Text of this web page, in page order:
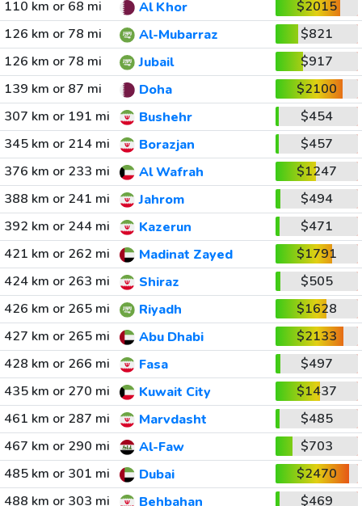
110 km or 68 mi
Al Khor
$2015
126 km or 78 mi
Al-Mubarraz
$821
126 km or 78 mi
Jubail
$917
139 km or 87 mi
Doha
$2100
307 km or 191 mi
Bushehr
$454
345 km or 214 mi
Borazjan
$457
376 km or 233 mi
Al Wafrah
$1247
388 km or 241 mi
Jahrom
$494
392 km or 244 mi
Kazerun
$471
421 km or 262 mi
Madinat Zayed
$1791
424 km or 263 mi
Shiraz
$505
426 km or 265 mi
Riyadh
$1628
427 km or 265 mi
Abu Dhabi
$2133
428 km or 266 mi
Fasa
$497
435 km or 270 mi
Kuwait City
$1437
461 km or 287 mi
Marvdasht
$485
467 km or 290 mi
Al-Faw
$703
485 km or 301 mi
Dubai
$2470
488 km or 303 mi
Behbahan
$469